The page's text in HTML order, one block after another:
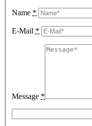
Name *
E-Mail *
Message *